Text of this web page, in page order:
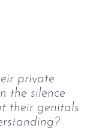
private
the silence
their genitals